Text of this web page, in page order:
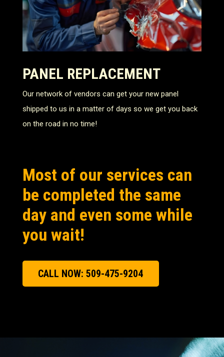
PANEL REPLACEMENT
Our network of vendors can get your new panel
shipped to us in a matter of days so we get you back
on the road in no time!
Most of our services can
be completed the same
day and even some while
you wait!
CALL NOW: 509-475-9204